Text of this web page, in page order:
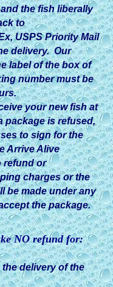
the fish liberally
to
USPS Priority Mail
delivery. Our
label of the box of
number must be
your new fish at
package is refused,
to sign for the
Arrive Alive
refund or
charges or the
be made under any
the package.
NO refund for:
delivery of the